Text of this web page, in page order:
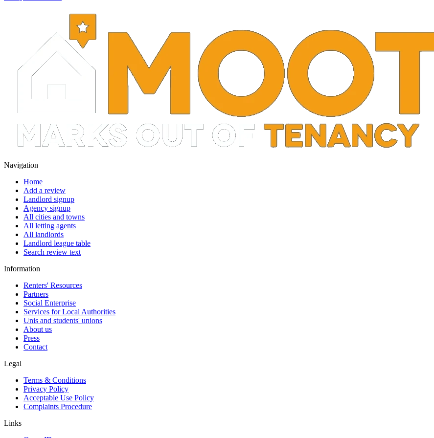
Navigation
Home
Add a review
Landlord signup
Agency signup
All cities and towns
All letting agents
All landlords
Landlord league table
Search review text
Information
Renters' Resources
Partners
Social Enterprise
Services for Local Authorities
Unis and students' unions
About us
Press
Contact
Legal
Terms & Conditions
Privacy Policy
Acceptable Use Policy
Complaints Procedure
Links